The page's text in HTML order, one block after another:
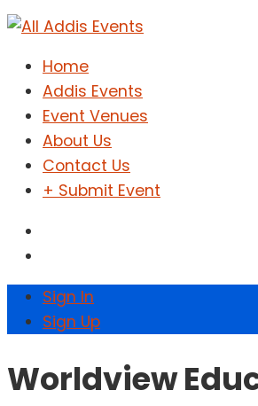
Home
Addis Events
Event Venues
About Us
Contact Us
+ Submit Event
Sign In
Sign Up
Worldview